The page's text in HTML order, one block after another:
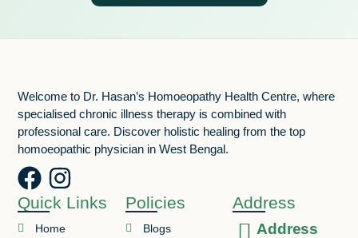
Welcome to Dr. Hasan’s Homoeopathy Health Centre, where
specialised chronic illness therapy is combined with
professional care. Discover holistic healing from the top
homoeopathic physician in West Bengal.
Quick Links
Home
Policies
Blogs
Address
Address